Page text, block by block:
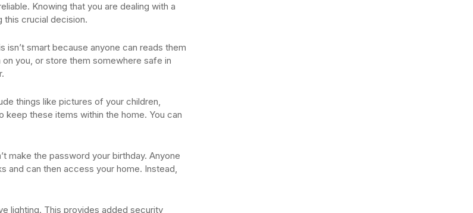
Knowing that you are dealing with a
this crucial decision.
smart because anyone can reads them
you, or store them somewhere safe in
things like pictures of your children,
these items within the home. You can
make the password your birthday. Anyone
and can then access your home. Instead,
lighting. This provides added security